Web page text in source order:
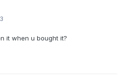
it when u bought it?